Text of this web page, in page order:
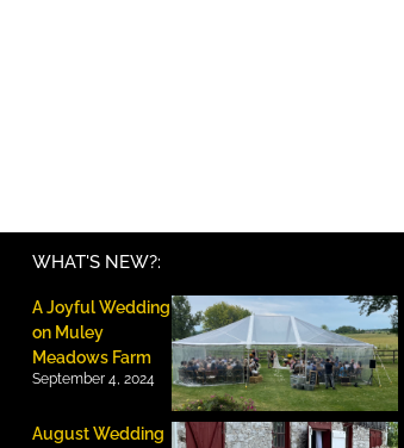
WHAT'S NEW?:
A Joyful Wedding
on Muley
Meadows Farm
September 4, 2024
August Wedding